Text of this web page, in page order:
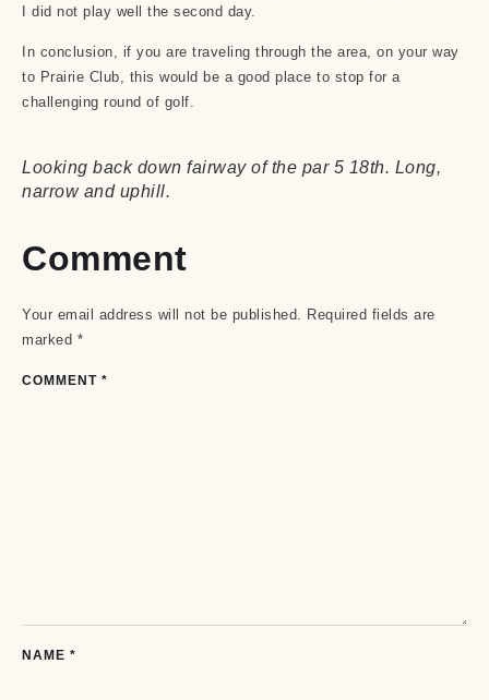
I did not play well the second day.
In conclusion, if you are traveling through the area, on your way
to Prairie Club, this would be a good place to stop for a
challenging round of golf.
Looking back down fairway of the par 5 18th. Long,
narrow and uphill.
Comment
Your email address will not be published.
Required fields are
marked *
COMMENT *
NAME *